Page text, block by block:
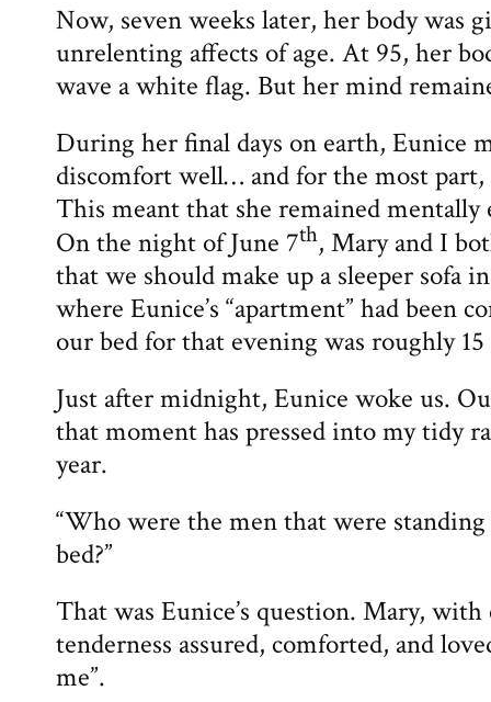
Now, seven weeks later, her body was
unrelenting affects of age. At 95, her
wave a white flag. But her mind
During her final days on earth, Eunice
discomfort well… and for the most
This meant that she remained mentally
On the night of June 7th, Mary and I
that we should make up a sleeper sofa
where Eunice’s “apartment” had been
our bed for that evening was roughly
Just after midnight, Eunice woke us.
that moment has pressed into my tidy
year.
“Who were the men that were
bed?”
That was Eunice’s question. Mary, with
tenderness assured, comforted, and
me”.